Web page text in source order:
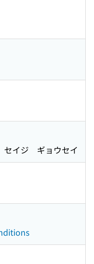
イジ ギョウセイ